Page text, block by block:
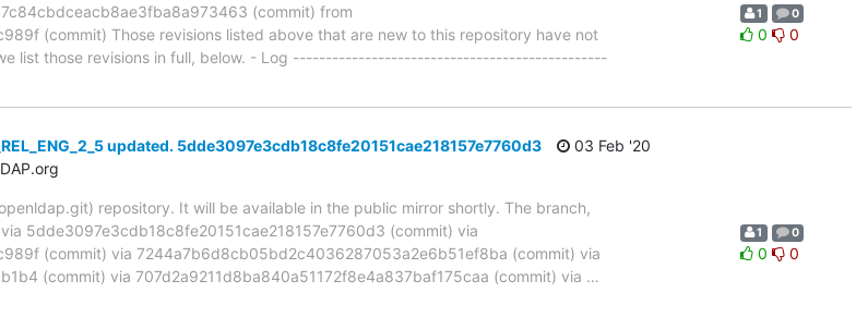
(commit) from
(commit) Those revisions listed above that are new to this repository have not
we list those revisions in full, below. - Log ------------------------------------------------
1 0
0 0
updated. 5dde3097e3cdb18c8fe20151cae218157e7760d3
03 Feb '20
repository. It will be available in the public mirror shortly. The branch,
via 5dde3097e3cdb18c8fe20151cae218157e7760d3 (commit) via
(commit) via 7244a7b6d8cb05bd2c4036287053a2e6b51ef8ba (commit) via
(commit) via 707d2a9211d8ba840a51172f8e4a837baf175caa (commit) via …
1 0
0 0